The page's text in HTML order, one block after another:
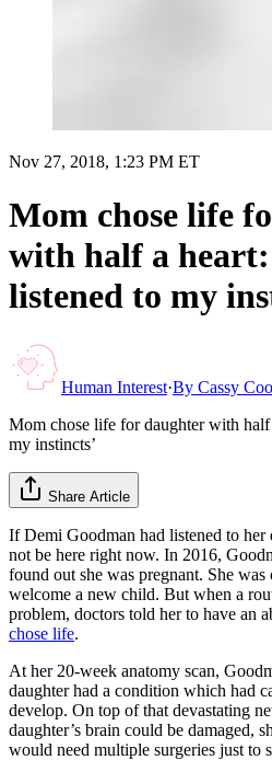
Nov 27, 2018, 1:23 PM ET
Mom chose life
with half a
listened to my
Human Interest·By Cassy
Mom chose life for daughter with half
my instincts’
Share Article
If Demi Goodman had listened to her
not be here right now. In 2016,
found out she was pregnant. She
welcome a new child. But when a
problem, doctors told her to have an
chose life.
At her 20-week anatomy scan,
daughter had a condition which had
develop. On top of that devastating
daughter’s brain could be damaged,
would need multiple surgeries just to